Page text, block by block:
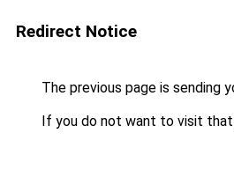
Redirect Notice
The previous page is sending
If you do not want to visit that